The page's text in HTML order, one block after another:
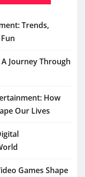
Trends,
Journey Through
How
Our Lives
Games Shape